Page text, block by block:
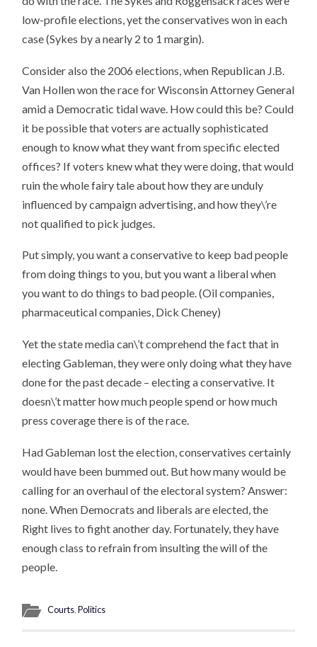
low-profile elections, yet the conservatives won in each
case (Sykes by a nearly 2 to 1 margin).
Consider also the 2006 elections, when Republican J.B.
Van Hollen won the race for Wisconsin Attorney General
amid a Democratic tidal wave. How could this be? Could
it be possible that voters are actually sophisticated
enough to know what they want from specific elected
offices? If voters knew what they were doing, that would
ruin the whole fairy tale about how they are unduly
influenced by campaign advertising, and how they\’re
not qualified to pick judges.
Put simply, you want a conservative to keep bad people
from doing things to you, but you want a liberal when
you want to do things to bad people. (Oil companies,
pharmaceutical companies, Dick Cheney)
Yet the state media can\’t comprehend the fact that in
electing Gableman, they were only doing what they have
done for the past decade – electing a conservative. It
doesn\’t matter how much people spend or how much
press coverage there is of the race.
Had Gableman lost the election, conservatives certainly
would have been bummed out. But how many would be
calling for an overhaul of the electoral system? Answer:
none. When Democrats and liberals are elected, the
Right lives to fight another day. Fortunately, they have
enough class to refrain from insulting the will of the
people.
Courts,Politics